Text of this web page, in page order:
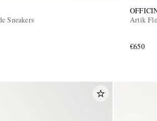
Sneakers
Artik
€650